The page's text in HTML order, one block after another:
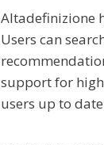
Altadefinizione
Users can
support for
users up to